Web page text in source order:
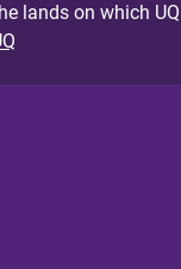
lands on which